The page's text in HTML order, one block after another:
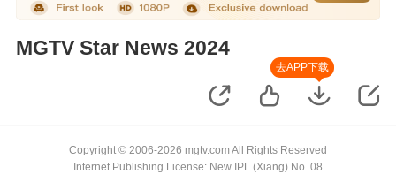
MGTV Star News 2024
去APP下载
Copyright © 2006-2026 mgtv.com All Rights Reserved
Internet Publishing License: New IPL (Xiang) No. 08